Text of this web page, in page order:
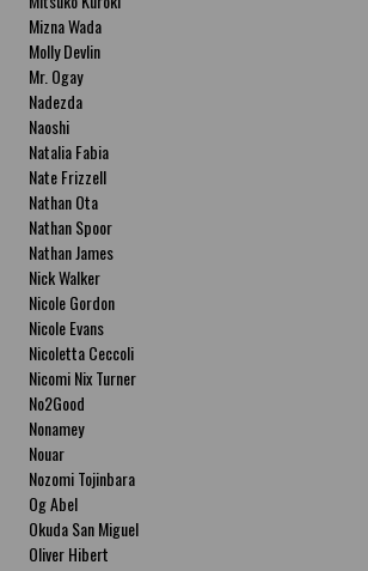
Mizna Wada
Molly Devlin
Mr. Ogay
Nadezda
Naoshi
Natalia Fabia
Nate Frizzell
Nathan Ota
Nathan Spoor
Nathan James
Nick Walker
Nicole Gordon
Nicole Evans
Nicoletta Ceccoli
Nicomi Nix Turner
No2Good
Nonamey
Nouar
Nozomi Tojinbara
Og Abel
Okuda San Miguel
Oliver Hibert